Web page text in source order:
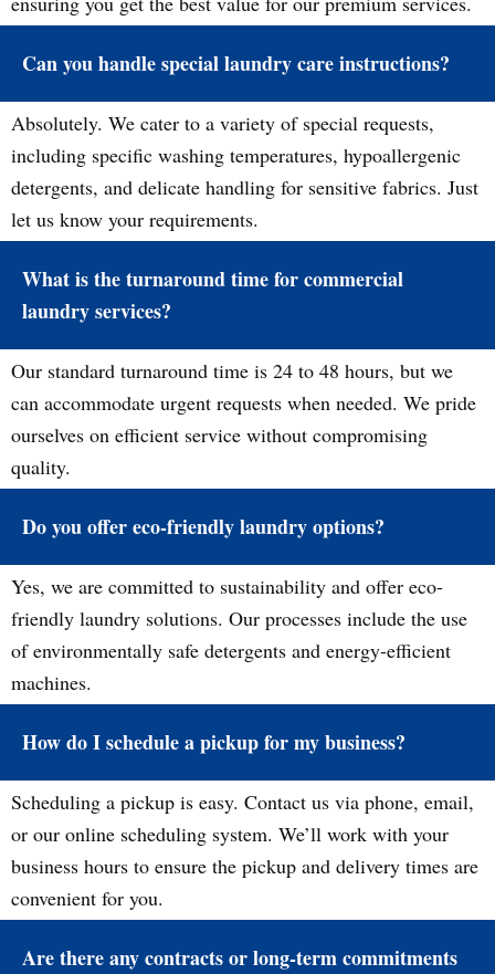
Can you handle special laundry care instructions?
Absolutely. We cater to a variety of special requests,
including specific washing temperatures, hypoallergenic
detergents, and delicate handling for sensitive fabrics. Just
let us know your requirements.
What is the turnaround time for commercial
laundry services?
Our standard turnaround time is 24 to 48 hours, but we
can accommodate urgent requests when needed. We pride
ourselves on efficient service without compromising
quality.
Do you offer eco-friendly laundry options?
Yes, we are committed to sustainability and offer eco-
friendly laundry solutions. Our processes include the use
of environmentally safe detergents and energy-efficient
machines.
How do I schedule a pickup for my business?
Scheduling a pickup is easy. Contact us via phone, email,
or our online scheduling system. We’ll work with your
business hours to ensure the pickup and delivery times are
convenient for you.
Are there any contracts or long-term commitments